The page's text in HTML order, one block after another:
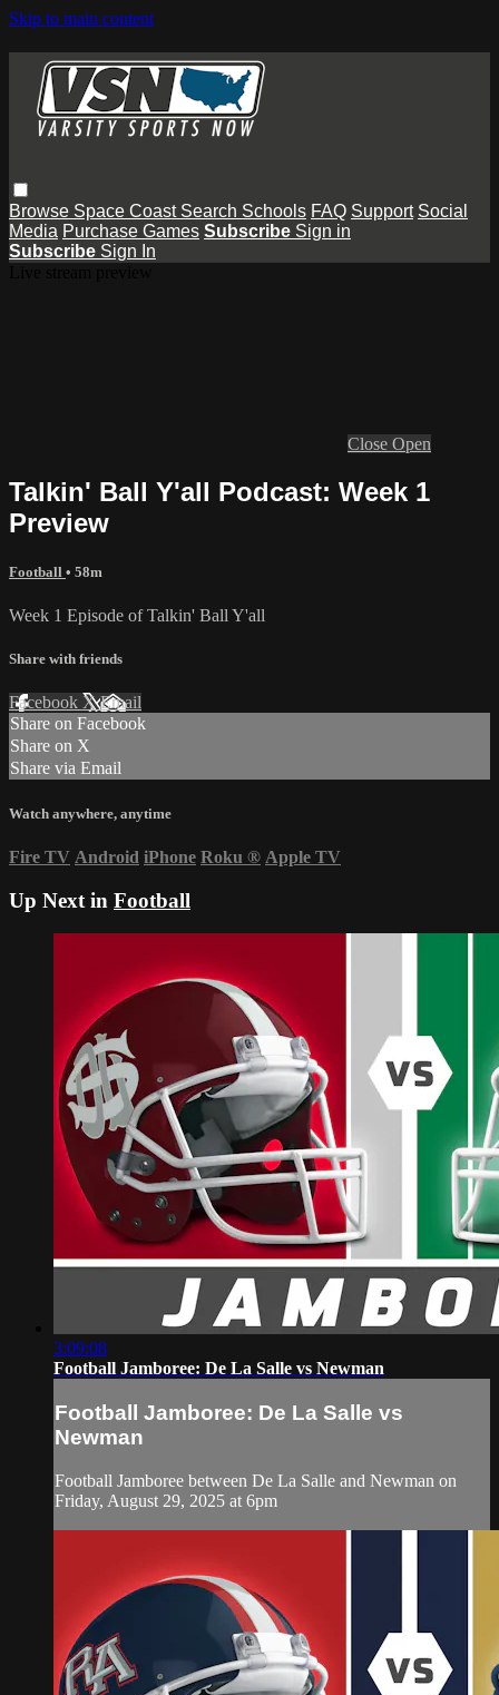
Skip to main content
Browse Space Coast Search Schools FAQ Support Social
Media Purchase Games Subscribe Sign in
Subscribe Sign In
Close Open
Talkin' Ball Y'all Podcast: Week 1
Preview
Football • 58m
Week 1 Episode of Talkin' Ball Y'all
Share with friends
Facebook XEmail
Share on Facebook
Share on X
Share via Email
Watch anywhere, anytime
Fire TV Android iPhone Roku ® Apple TV
Up Next in Football
3:09:08
Football Jamboree: De La Salle vs Newman
Football Jamboree: De La Salle vs
Newman
Football Jamboree between De La Salle and Newman on
Friday, August 29, 2025 at 6pm